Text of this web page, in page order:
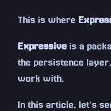
This is where
Expressive is a
the persistence
work with.
In this article, let's